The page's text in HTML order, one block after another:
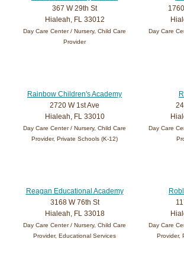
367 W 29th St
Hialeah, FL 33012
Day Care Center / Nursery, Child Care
Provider
Day Care
Rainbow Children's Academy
2720 W 1st Ave
Hialeah, FL 33010
Day Care Center / Nursery, Child Care
Provider, Private Schools (K-12)
Day Care
Reagan Educational Academy
3168 W 76th St
Hialeah, FL 33018
Day Care Center / Nursery, Child Care
Provider, Educational Services
Day Care
Provider,